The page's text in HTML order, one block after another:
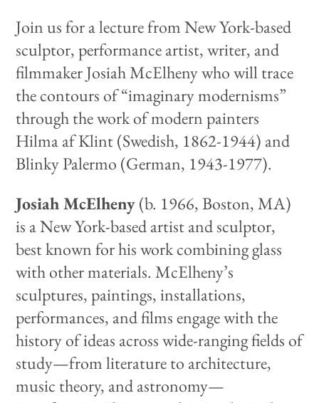
Join us for a lecture from New York-based
sculptor, performance artist, writer, and
filmmaker Josiah McElheny who will trace
the contours of “imaginary modernisms”
through the work of modern painters
Hilma af Klint (Swedish, 1862-1944) and
Blinky Palermo (German, 1943-1977).
Josiah McElheny(b. 1966, Boston, MA)
is a New York-based artist and sculptor,
best known for his work combining glass
with other materials. McElheny’s
sculptures, paintings, installations,
performances, and films engage with the
history of ideas across wide-ranging fields of
study—from literature to architecture,
music theory, and astronomy—